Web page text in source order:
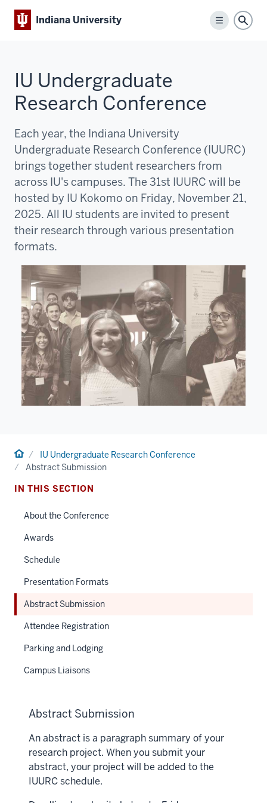
Indiana University
Menu
IU Undergraduate
Research Conference
Each year, the Indiana University
Undergraduate Research Conference (IUURC)
brings together student researchers from
across IU's campuses. The 31st IUURC will be
hosted by IU Kokomo on Friday, November 21,
2025. All IU students are invited to present
their research through various presentation
formats.
HomeIU Undergraduate Research Conference
Abstract Submission
IN THIS SECTION
About the Conference
Awards
Schedule
Presentation Formats
Abstract Submission
Attendee Registration
Parking and Lodging
Campus Liaisons
Abstract Submission
An abstract is a paragraph summary of your
research project. When you submit your
abstract, your project will be added to the
IUURC schedule.